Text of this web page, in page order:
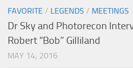
FAVORITE / LEGENDS / MEETINGS
Dr Sky and Photorecon
Robert “Bob” Gilliland
MAY 14, 2016